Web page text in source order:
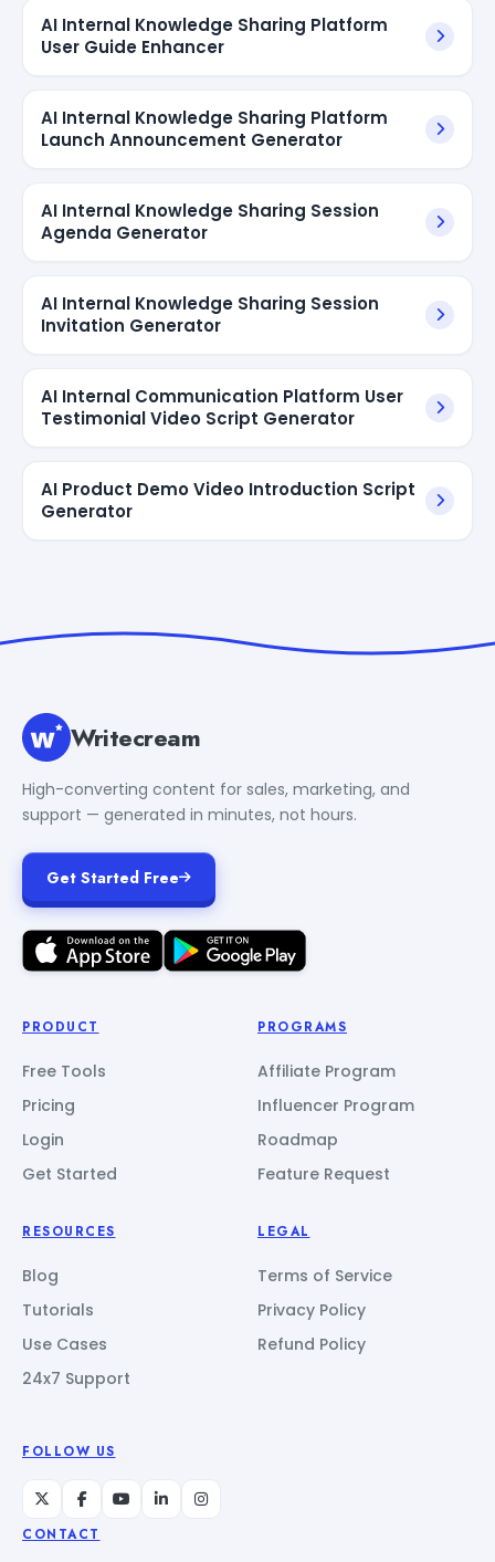
AI Internal Knowledge Sharing Platform
User Guide Enhancer
AI Internal Knowledge Sharing Platform
Launch Announcement Generator
AI Internal Knowledge Sharing Session
Agenda Generator
AI Internal Knowledge Sharing Session
Invitation Generator
AI Internal Communication Platform User
Testimonial Video Script Generator
AI Product Demo Video Introduction Script
Generator
Writecream
High-converting content for sales, marketing, and
support — generated in minutes, not hours.
Get Started Free
PRODUCT
Free Tools
Pricing
Login
Get Started
PROGRAMS
Affiliate Program
Influencer Program
Roadmap
Feature Request
RESOURCES
Blog
Tutorials
Use Cases
24x7 Support
LEGAL
Terms of Service
Privacy Policy
Refund Policy
FOLLOW US
CONTACT